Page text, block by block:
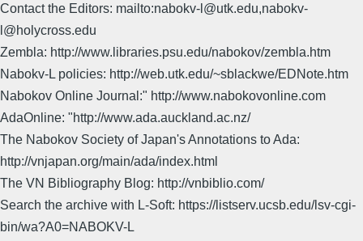
Contact the Editors: mailto:nabokv-l@utk.edu,nabokv-
l@holycross.edu
Zembla: http://www.libraries.psu.edu/nabokov/zembla.htm
Nabokv-L policies: http://web.utk.edu/~sblackwe/EDNote.htm
Nabokov Online Journal:" http://www.nabokovonline.com
AdaOnline: "http://www.ada.auckland.ac.nz/
The Nabokov Society of Japan's Annotations to Ada:
http://vnjapan.org/main/ada/index.html
The VN Bibliography Blog: http://vnbiblio.com/
Search the archive with L-Soft: https://listserv.ucsb.edu/lsv-cgi-
bin/wa?A0=NABOKV-L